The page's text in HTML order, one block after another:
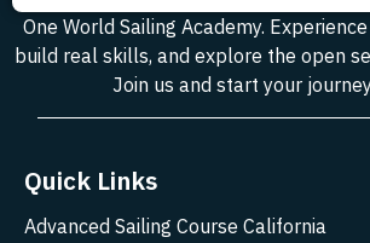
One World Sailing Academy.
build real skills, and explore the open
Join us and start your
Quick Links
Advanced Sailing Course California